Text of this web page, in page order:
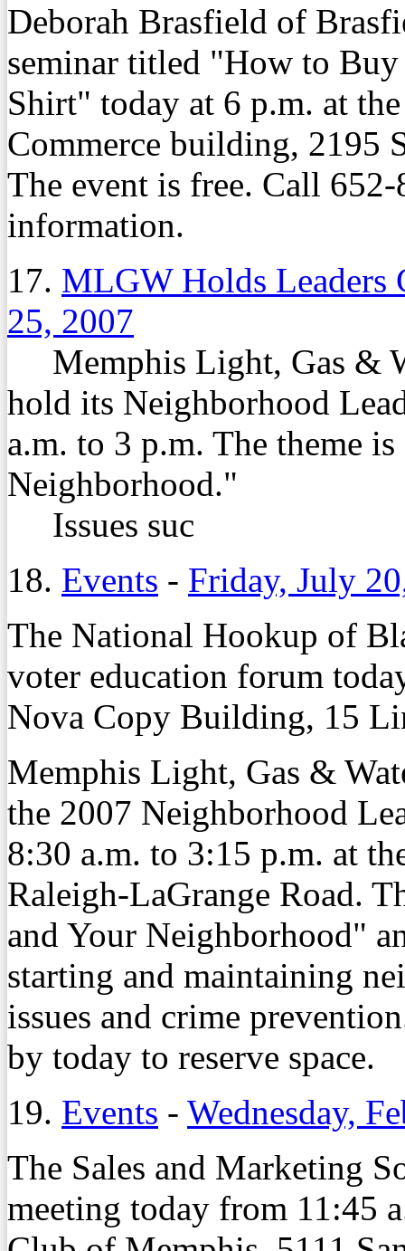
Deborah Brasfield of
seminar titled "How to
Shirt" today at 6 p.m. at
Commerce building, 2195
The event is free. Call
information.
17. MLGW Holds Leaders
25, 2007
Memphis Light, Gas &
hold its Neighborhood
a.m. to 3 p.m. The theme
Neighborhood."
Issues suc
18. Events - Friday, July
The National Hookup of
voter education forum
Nova Copy Building, 15
Memphis Light, Gas &
the 2007 Neighborhood
8:30 a.m. to 3:15 p.m. at
Raleigh-LaGrange Road.
and Your Neighborhood"
starting and maintaining
issues and crime
by today to reserve space.
19. Events - Wednesday,
The Sales and Marketing
meeting today from 11:45